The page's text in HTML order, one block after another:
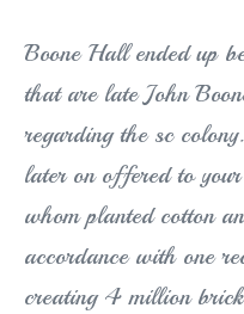
Boone Hall ended up
that are late John
regarding the sc
later on offered to
whom planted cotton
accordance with one
creating 4 million